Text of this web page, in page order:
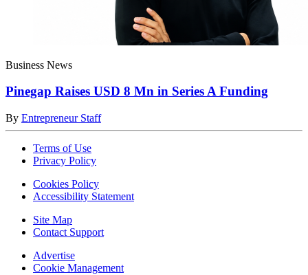
Business News
Pinegap Raises USD 8 Mn in Series A Funding
By Entrepreneur Staff
Terms of Use
Privacy Policy
Cookies Policy
Accessibility Statement
Site Map
Contact Support
Advertise
Cookie Management